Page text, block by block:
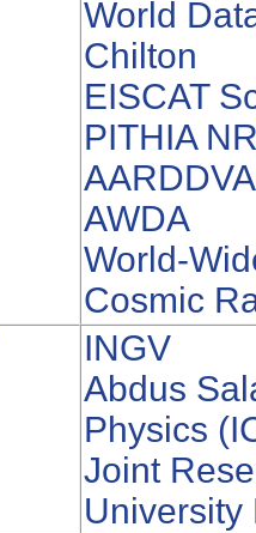
World
Chilton
EISCAT
PITHIA
AWDA
World-
Cosmic
INGV
Abdus
Physics
Joint
University